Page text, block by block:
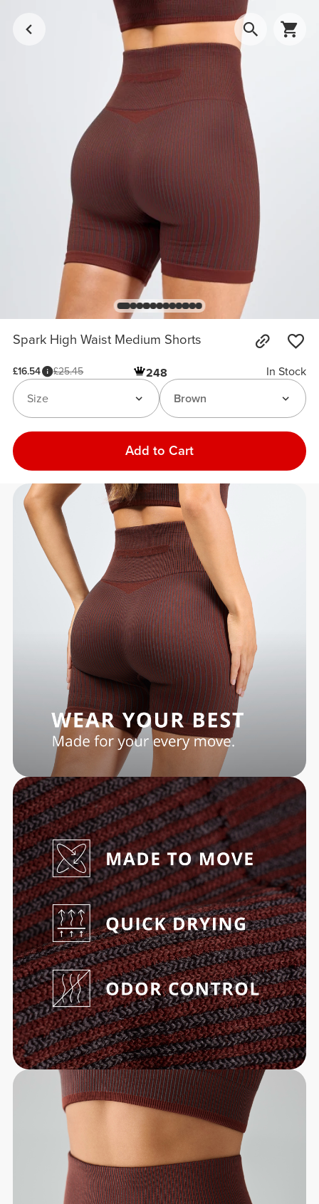
Spark High Waist Medium Shorts
£16.54 £25.45 248
In Stock
Brown
Size
Add to Cart